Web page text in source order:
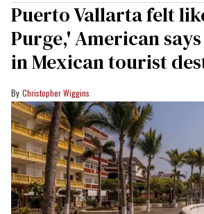
Puerto Vallarta felt
Purge,' American
in Mexican tourist
Christopher Wiggins